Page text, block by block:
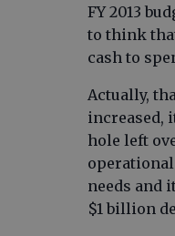
FY 2013
to think
cash to
Actually,
increased,
hole left
needs and
$1 billion